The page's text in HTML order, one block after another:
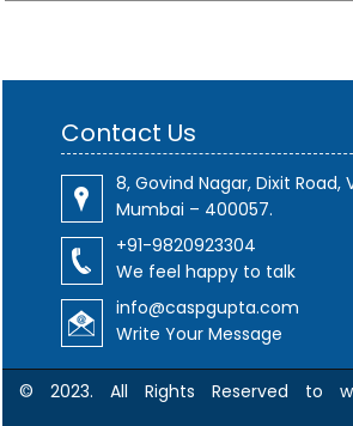
Contact Us
8, Govind Nagar, Dixit Road,
Mumbai – 400057.
+91-9820923304
We feel happy to talk
info@caspgupta.com
Write Your Message
© 2023. All Rights Reserved to